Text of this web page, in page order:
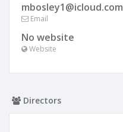
mbosley1@icloud.com
Email
No website
Website
Directors